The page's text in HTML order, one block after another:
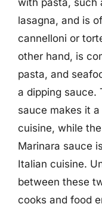
lasagna, and is
cannelloni or
other hand, is
pasta, and
a dipping sauce.
sauce makes it
cuisine, while
Marinara sauce
Italian cuisine.
between these
cooks and food